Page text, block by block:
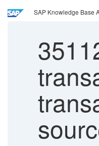
SAP Knowledge Base